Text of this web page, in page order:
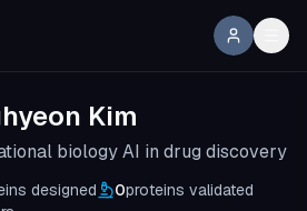
Kim
biology AI in drug discovery
designed 0proteins validated